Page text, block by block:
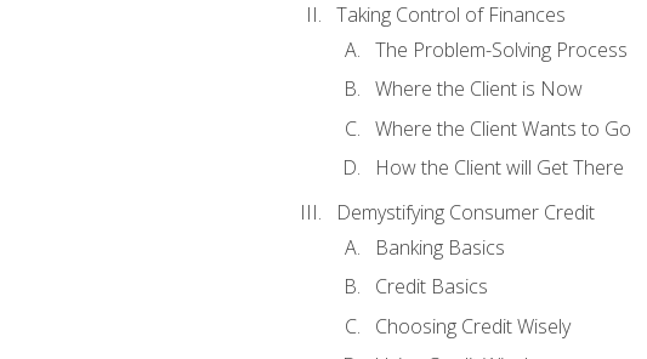
Taking Control of Finances
The Problem-Solving Process
Where the Client is Now
Where the Client Wants to Go
How the Client will Get There
Demystifying Consumer Credit
Banking Basics
Credit Basics
Choosing Credit Wisely